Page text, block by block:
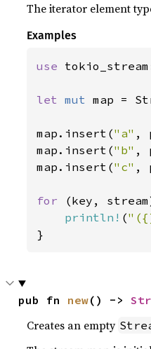
The iterator element
Examples
use
let mut map =
map.insert("a" ,
map.insert("b" ,
map.insert("c" ,
for (key,
println! (
}
pub fn new() ->
Creates an empty